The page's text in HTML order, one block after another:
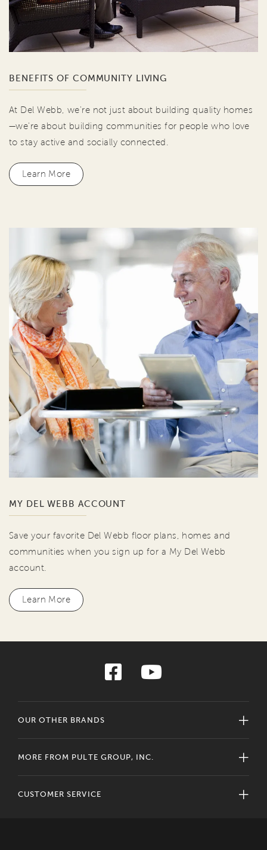
BENEFITS OF COMMUNITY LIVING
At Del Webb, we're not just about building quality homes
—we're about building communities for people who love
to stay active and socially connected.
Learn More
MY DEL WEBB ACCOUNT
Save your favorite Del Webb floor plans, homes and
communities when you sign up for a My Del Webb
account.
Learn More
OUR OTHER BRANDS
MORE FROM PULTE GROUP, INC.
CUSTOMER SERVICE